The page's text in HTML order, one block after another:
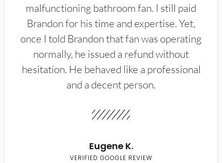
malfunctioning bathroom fan. I still paid
Brandon for his time and expertise. Yet,
once I told Brandon that fan was operating
normally, he issued a refund without
hesitation. He behaved like a professional
and a decent person.
Eugene K.
VERIFIED GOOGLE REVIEW